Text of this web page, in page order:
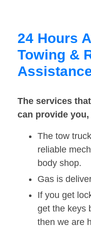
24 Hours
Towing &
The services
can provide
The tow
reliable
body shop.
Gas is
If you get
get the keys
then we are